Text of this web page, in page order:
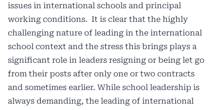
issues in international schools and principal
working conditions. It is clear that the highly
challenging nature of leading in the international
school context and the stress this brings plays a
significant role in leaders resigning or being let go
from their posts after only one or two contracts
and sometimes earlier. While school leadership is
always demanding, the leading of international